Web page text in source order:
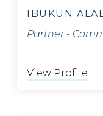
IBUKUN
Partner -
View Profile